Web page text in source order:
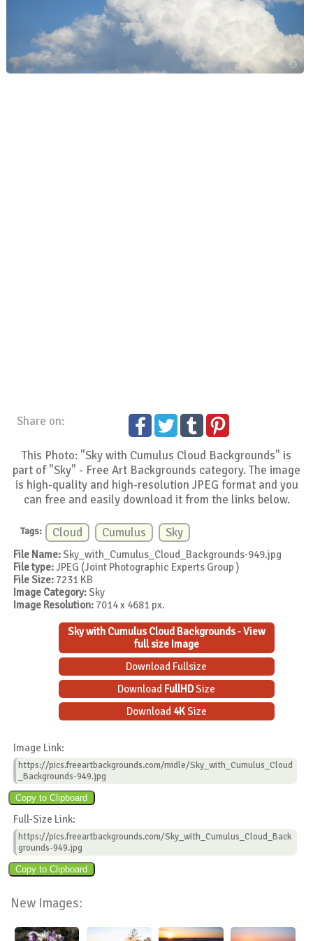
Share on:
This Photo: "Sky with Cumulus Cloud Backgrounds" is
part of "Sky" - Free Art Backgrounds category. The image
is high-quality and high-resolution JPEG format and you
can free and easily download it from the links below.
Tags: Cloud Cumulus Sky
File Name:Sky_with_Cumulus_Cloud_Backgrounds-949.jpg
File type:JPEG (Joint Photographic Experts Group )
File Size: 7231 KB
Image Category:Sky
Image Resolution: 7014 x 4681 px.
Sky with Cumulus Cloud Backgrounds - View
full size Image
Download Fullsize
Download FullHDSize
Download 4KSize
Image Link:
https://pics.freeartbackgrounds.com/midle/Sky_with_Cumulus_Cloud
_Backgrounds-949.jpg
Full-Size Link:
https://pics.freeartbackgrounds.com/Sky_with_Cumulus_Cloud_Back
grounds-949.jpg
New Images: